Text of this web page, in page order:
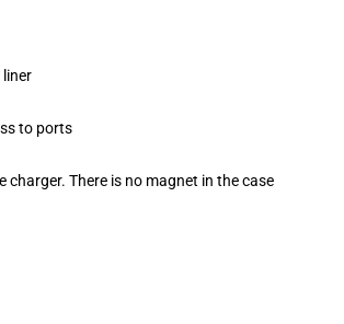
to ports
There is no magnet in the case